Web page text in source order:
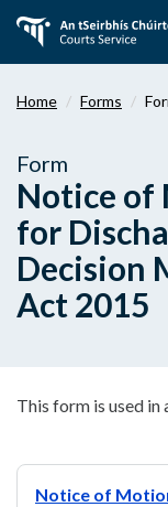
main
Home Forms
Form
Notice of
for
Decision
Act 2015
This form is used in
Notice of